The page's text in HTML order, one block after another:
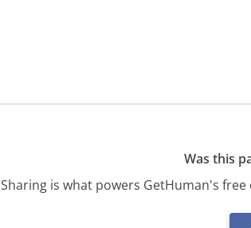
Was this
Sharing is what powers GetHuman's